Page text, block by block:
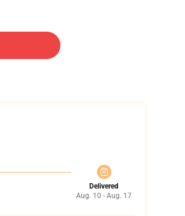
Delivered
Aug. 10 - Aug. 17